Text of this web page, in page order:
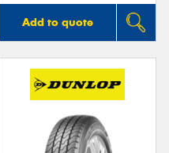
Add to quote